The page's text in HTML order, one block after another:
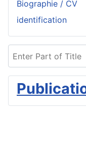
Biographie / CV
identification